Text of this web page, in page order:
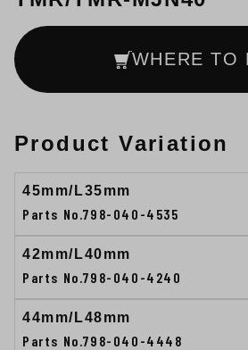
WHERE TO
Product Variation
45mm/L35mm
Parts No.798-040-4535
42mm/L40mm
Parts No.798-040-4240
44mm/L48mm
Parts No.798-040-4448